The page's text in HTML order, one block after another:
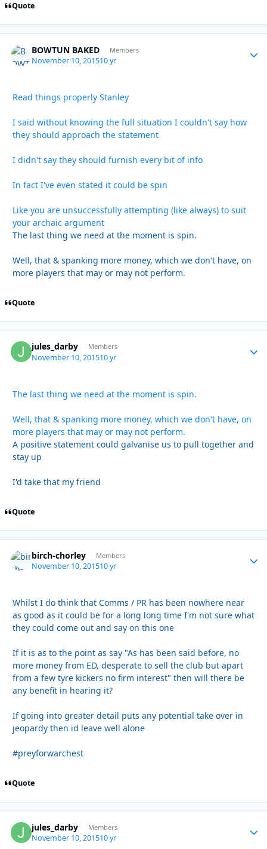
Quote
BOWTUN BAKED Members
November 10, 201510 yr
Read things properly Stanley
I said without knowing the full situation I couldn't say how
they should approach the statement
I didn't say they should furnish every bit of info
In fact I've even stated it could be spin
Like you are unsuccessfully attempting (like always) to suit
your archaic argument
The last thing we need at the moment is spin.
Well, that & spanking more money, which we don't have, on
more players that may or may not perform.
Quote
jules_darby Members
November 10, 201510 yr
The last thing we need at the moment is spin.
Well, that & spanking more money, which we don't have, on
more players that may or may not perform.
A positive statement could galvanise us to pull together and
stay up
I'd take that my friend
Quote
birch-chorley Members
November 10, 201510 yr
Whilst I do think that Comms / PR has been nowhere near
as good as it could be for a long long time I'm not sure what
they could come out and say on this one
If it is as to the point as say "As has been said before, no
more money from ED, desperate to sell the club but apart
from a few tyre kickers no firm interest" then will there be
any benefit in hearing it?
If going into greater detail puts any potential take over in
jeopardy then id leave well alone
#preyforwarchest
Quote
jules_darby Members
November 10, 201510 yr